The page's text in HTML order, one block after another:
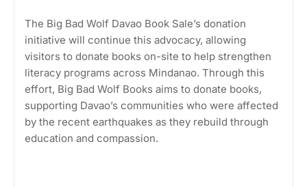
The Big Bad Wolf Davao Book Sale’s donation
initiative will continue this advocacy, allowing
visitors to donate books on-site to help strengthen
literacy programs across Mindanao. Through this
effort, Big Bad Wolf Books aims to donate books,
supporting Davao’s communities who were affected
by the recent earthquakes as they rebuild through
education and compassion.